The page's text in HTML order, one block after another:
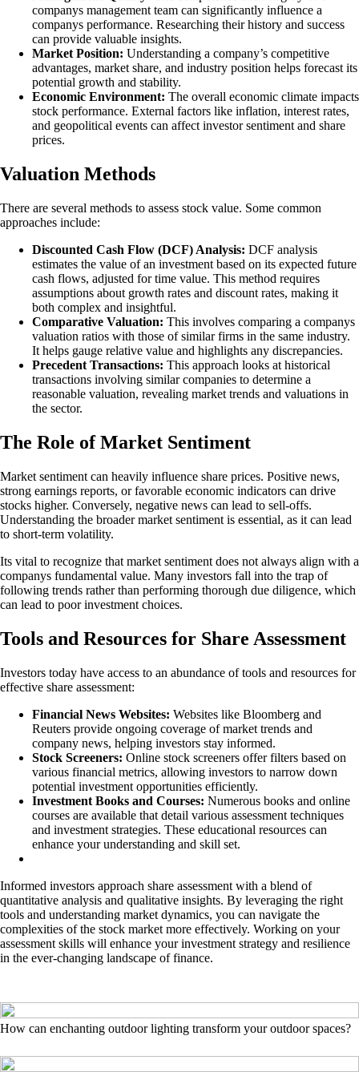
companys management team can significantly influence a
companys performance. Researching their history and success
can provide valuable insights.
Market Position: Understanding a company’s competitive
advantages, market share, and industry position helps forecast its
potential growth and stability.
Economic Environment: The overall economic climate impacts
stock performance. External factors like inflation, interest rates,
and geopolitical events can affect investor sentiment and share
prices.
Valuation Methods
There are several methods to assess stock value. Some common
approaches include:
Discounted Cash Flow (DCF) Analysis: DCF analysis
estimates the value of an investment based on its expected future
cash flows, adjusted for time value. This method requires
assumptions about growth rates and discount rates, making it
both complex and insightful.
Comparative Valuation: This involves comparing a companys
valuation ratios with those of similar firms in the same industry.
It helps gauge relative value and highlights any discrepancies.
Precedent Transactions: This approach looks at historical
transactions involving similar companies to determine a
reasonable valuation, revealing market trends and valuations in
the sector.
The Role of Market Sentiment
Market sentiment can heavily influence share prices. Positive news,
strong earnings reports, or favorable economic indicators can drive
stocks higher. Conversely, negative news can lead to sell-offs.
Understanding the broader market sentiment is essential, as it can lead
to short-term volatility.
Its vital to recognize that market sentiment does not always align with a
companys fundamental value. Many investors fall into the trap of
following trends rather than performing thorough due diligence, which
can lead to poor investment choices.
Tools and Resources for Share Assessment
Investors today have access to an abundance of tools and resources for
effective share assessment:
Financial News Websites: Websites like Bloomberg and
Reuters provide ongoing coverage of market trends and
company news, helping investors stay informed.
Stock Screeners: Online stock screeners offer filters based on
various financial metrics, allowing investors to narrow down
potential investment opportunities efficiently.
Investment Books and Courses: Numerous books and online
courses are available that detail various assessment techniques
and investment strategies. These educational resources can
enhance your understanding and skill set.
Informed investors approach share assessment with a blend of
quantitative analysis and qualitative insights. By leveraging the right
tools and understanding market dynamics, you can navigate the
complexities of the stock market more effectively. Working on your
assessment skills will enhance your investment strategy and resilience
in the ever-changing landscape of finance.
How can enchanting outdoor lighting transform your outdoor spaces?